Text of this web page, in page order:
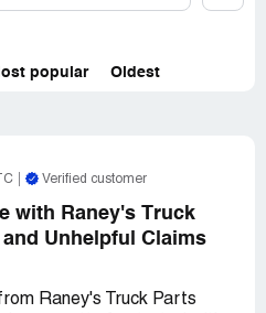
popular Oldest
Verified customer
with Raney's Truck
Unhelpful Claims
Raney's Truck Parts